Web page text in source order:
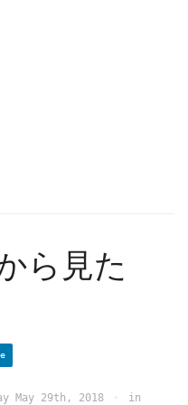
ら見た
May 29th, 2018 in